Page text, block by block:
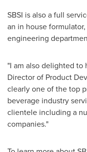
SBSI is also a full
an in house
engineering
"I am also delighted to
Director of Product
clearly one of the top
beverage industry
clientele including a
companies."